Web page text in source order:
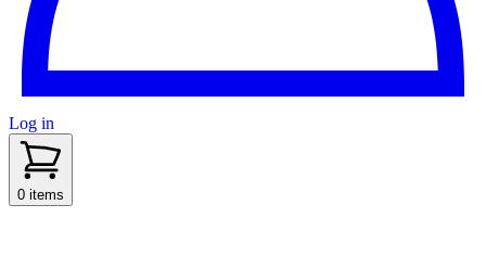
Log in
sidenav toggle
0 items